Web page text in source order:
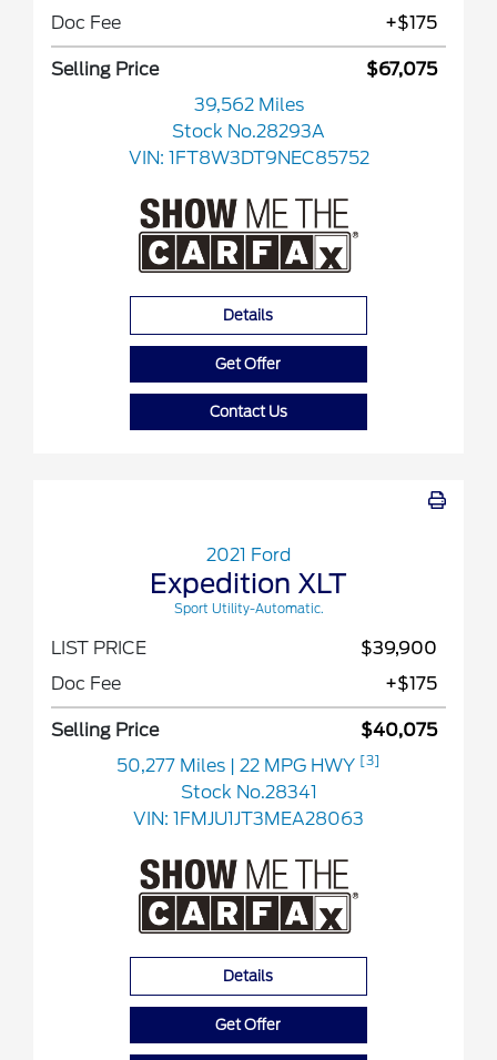
Doc Fee
+$175
Selling Price
$67,075
39,562 Miles
Stock No.28293A
VIN: 1FT8W3DT9NEC85752
Details
Get Offer
Contact Us
2021 Ford
Expedition XLT
Sport Utility-Automatic.
LIST PRICE
$39,900
Doc Fee
+$175
Selling Price
$40,075
50,277 Miles
| 22 MPG HWY [3]
Stock No.28341
VIN: 1FMJU1JT3MEA28063
Details
Get Offer